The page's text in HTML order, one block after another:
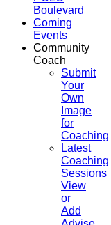
Boulevard
Coming
Events
Community
Coach
Submit
Your
Own
Image
for
Coaching
Latest
Coaching
Sessions
View
or
Add